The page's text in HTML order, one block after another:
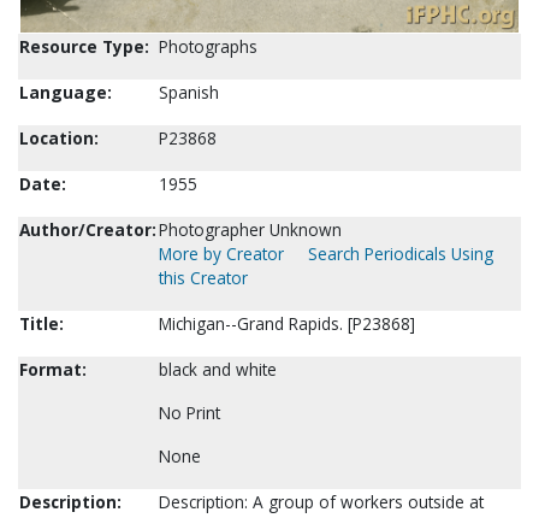
Resource Type: Photographs
Language:
Spanish
Location:
P23868
Date:
1955
Author/Creator:Photographer Unknown
More by Creator
Search Periodicals Using
this Creator
Title:
Michigan--Grand Rapids. [P23868]
Format:
black and white
No Print
None
Description:
Description: A group of workers outside at